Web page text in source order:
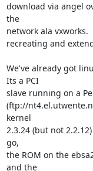
download via angel
the
network ala
recreating and
We've already got
Its a PCI
slave running on a
(ftp://
kernel
2.3.24 (but not
go,
the ROM on the
and the